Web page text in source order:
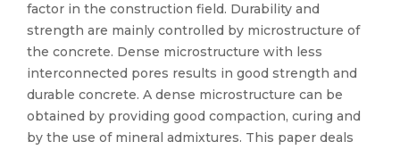
factor in the construction field. Durability and
strength are mainly controlled by microstructure of
the concrete. Dense microstructure with less
interconnected pores results in good strength and
durable concrete. A dense microstructure can be
obtained by providing good compaction, curing and
by the use of mineral admixtures. This paper deals